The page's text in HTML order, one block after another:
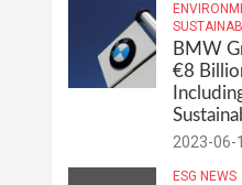
BMW
€8
2023-06-
ESG NEWS